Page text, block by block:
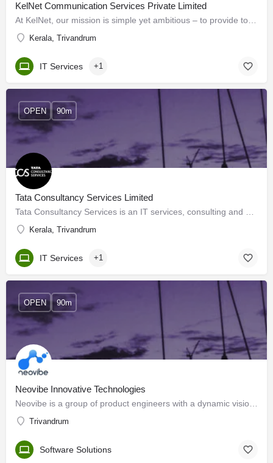
KelNet Communication Services Private Limited
Kerala, Trivandrum
IT Services +1
Tata Consultancy Services Limited
Kerala, Trivandrum
OPEN 90m
IT Services +1
Neovibe Innovative Technologies
Trivandrum
OPEN 90m
Software Solutions